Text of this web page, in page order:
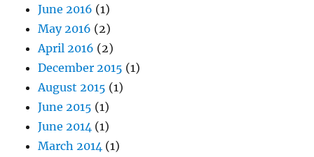
June 2016 (1)
May 2016 (2)
April 2016 (2)
December 2015 (1)
August 2015 (1)
June 2015 (1)
June 2014 (1)
March 2014 (1)